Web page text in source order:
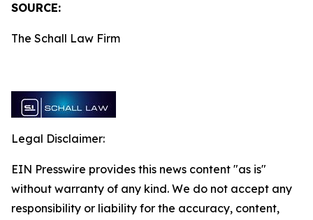
SOURCE:
The Schall Law Firm
Legal Disclaimer:
EIN Presswire provides this news content "as is"
without warranty of any kind. We do not accept any
responsibility or liability for the accuracy, content,